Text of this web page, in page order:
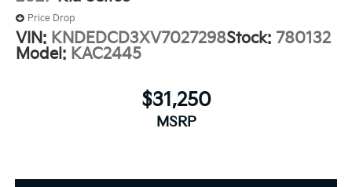
Price Drop
VIN: KNDEDCD3XV7027298Stock: 780132
Model: KAC2445
$31,250
MSRP